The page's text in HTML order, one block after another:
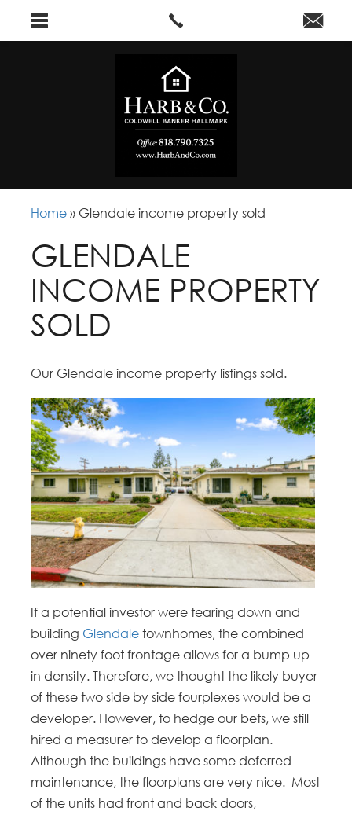
Home » Glendale income property sold
GLENDALE
INCOME PROPERTY
SOLD
Our Glendale income property listings sold.
If a potential investor were tearing down and
building Glendale townhomes, the combined
over ninety foot frontage allows for a bump up
in density. Therefore, we thought the likely buyer
of these two side by side fourplexes would be a
developer. However, to hedge our bets, we still
hired a measurer to develop a floorplan.
Although the buildings have some deferred
maintenance, the floorplans are very nice. Most
of the units had front and back doors,